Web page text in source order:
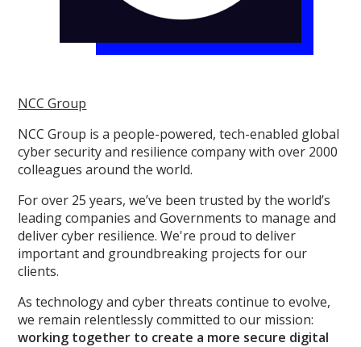
NCC Group
NCC Group is a people-powered, tech-enabled global
cyber security and resilience company with over 2000
colleagues around the world.
For over 25 years, we’ve been trusted by the world’s
leading companies and Governments to manage and
deliver cyber resilience. We're proud to deliver
important and groundbreaking projects for our
clients.
As technology and cyber threats continue to evolve,
we remain relentlessly committed to our mission:
working together to create a more secure digital